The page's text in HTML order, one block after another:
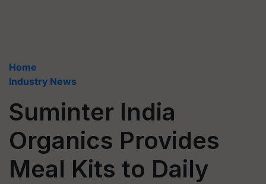
Home
Industry News
Suminter India
Organics Provides
Meal Kits to Daily